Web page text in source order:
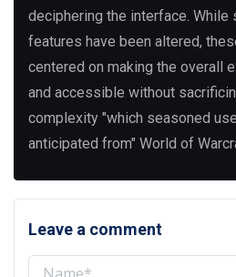
deciphering the interface. While
features have been altered,
centered on making the overall
and accessible without
complexity "which seasoned
anticipated from" World of
Leave a comment